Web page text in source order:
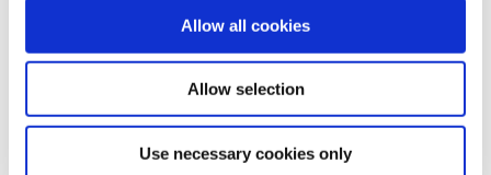
Allow all cookies
Allow selection
Use necessary cookies only
Got more questions?We're ready
Get in touch